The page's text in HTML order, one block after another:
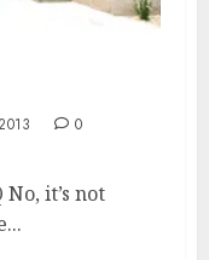
0
it’s not